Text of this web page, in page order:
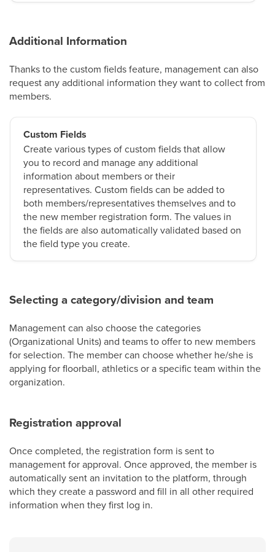
Additional Information
Thanks to the custom fields feature, management can also
request any additional information they want to collect from
members.
Custom Fields
Create various types of custom fields that allow
you to record and manage any additional
information about members or their
representatives. Custom fields can be added to
both members/representatives themselves and to
the new member registration form. The values in
the fields are also automatically validated based on
the field type you create.
Selecting a category/division and team
Management can also choose the categories
(Organizational Units) and teams to offer to new members
for selection. The member can choose whether he/she is
applying for floorball, athletics or a specific team within the
organization.
Registration approval
Once completed, the registration form is sent to
management for approval. Once approved, the member is
automatically sent an invitation to the platform, through
which they create a password and fill in all other required
information when they first log in.